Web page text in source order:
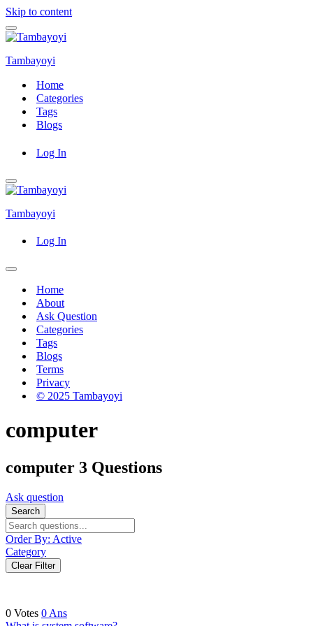
Skip to content
Navigation
Menu
Tambayoyi
Home
Categories
Tags
Blogs
Log In
Navigation
Menu
Tambayoyi
Log In
Navigation
Home
About
Ask Question
Categories
Tags
Blogs
Terms
Privacy
© 2025 Tambayoyi
computer
computer 3 Questions
Ask question
Search
Order By: Active
Category
Clear Filter
0 Votes 0 Ans